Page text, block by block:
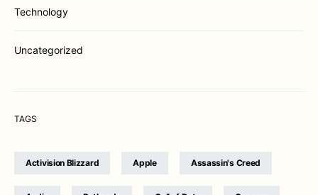
Technology
Uncategorized
TAGS
Activision Blizzard Apple Assassin's Creed